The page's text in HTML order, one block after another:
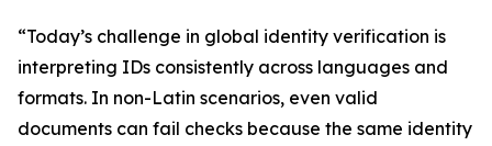
“Today’s challenge in global identity verification is
interpreting IDs consistently across languages and
formats. In non-Latin scenarios, even valid
documents can fail checks because the same identity